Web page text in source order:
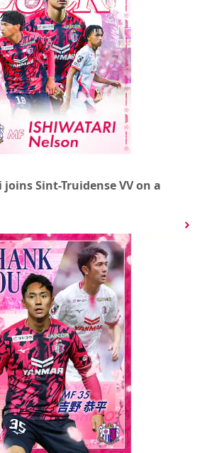
Sint-Truidense VV on a